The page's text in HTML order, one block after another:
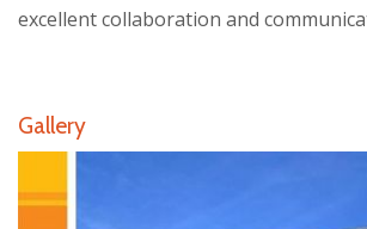
excellent collaboration and
Gallery